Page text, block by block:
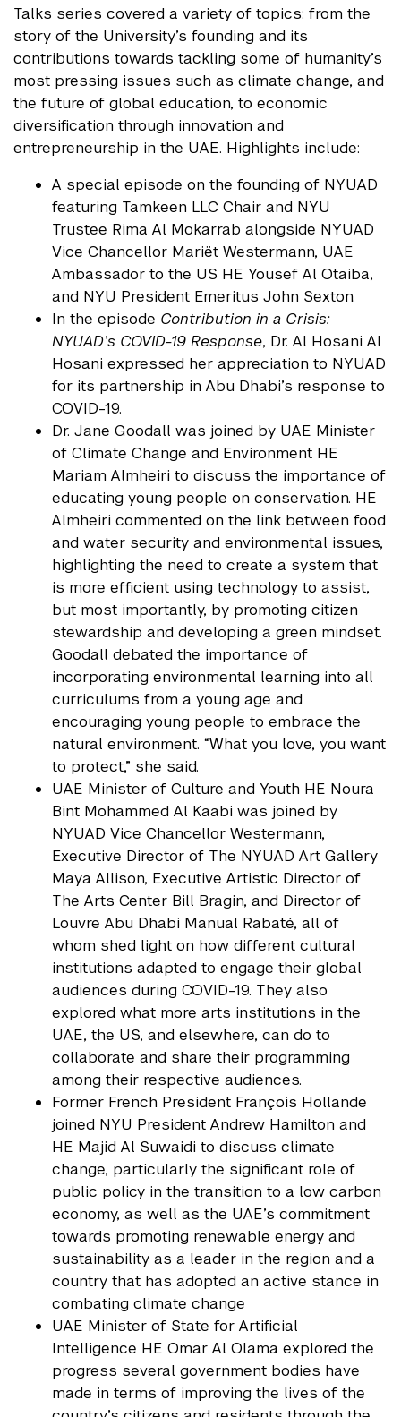
Talks series covered a variety of topics: from the
story of the University’s founding and its
contributions towards tackling some of humanity’s
most pressing issues such as climate change, and
the future of global education, to economic
diversification through innovation and
entrepreneurship in the UAE. Highlights include:
A special episode on the founding of NYUAD
featuring Tamkeen LLC Chair and NYU
Trustee Rima Al Mokarrab alongside NYUAD
Vice Chancellor Mariët Westermann, UAE
Ambassador to the US HE Yousef Al Otaiba,
and NYU President Emeritus John Sexton.
In the episode Contribution in a Crisis:
NYUAD’s COVID-19 Response, Dr. Al Hosani Al
Hosani expressed her appreciation to NYUAD
for its partnership in Abu Dhabi’s response to
COVID-19.
Dr. Jane Goodall was joined by UAE Minister
of Climate Change and Environment HE
Mariam Almheiri to discuss the importance of
educating young people on conservation. HE
Almheiri commented on the link between food
and water security and environmental issues,
highlighting the need to create a system that
is more efficient using technology to assist,
but most importantly, by promoting citizen
stewardship and developing a green mindset.
Goodall debated the importance of
incorporating environmental learning into all
curriculums from a young age and
encouraging young people to embrace the
natural environment. “What you love, you want
to protect,” she said.
UAE Minister of Culture and Youth HE Noura
Bint Mohammed Al Kaabi was joined by
NYUAD Vice Chancellor Westermann,
Executive Director of The NYUAD Art Gallery
Maya Allison, Executive Artistic Director of
The Arts Center Bill Bragin, and Director of
Louvre Abu Dhabi Manual Rabaté, all of
whom shed light on how different cultural
institutions adapted to engage their global
audiences during COVID-19. They also
explored what more arts institutions in the
UAE, the US, and elsewhere, can do to
collaborate and share their programming
among their respective audiences.
Former French President François Hollande
joined NYU President Andrew Hamilton and
HE Majid Al Suwaidi to discuss climate
change, particularly the significant role of
public policy in the transition to a low carbon
economy, as well as the UAE’s commitment
towards promoting renewable energy and
sustainability as a leader in the region and a
country that has adopted an active stance in
combating climate change
UAE Minister of State for Artificial
Intelligence HE Omar Al Olama explored the
progress several government bodies have
made in terms of improving the lives of the